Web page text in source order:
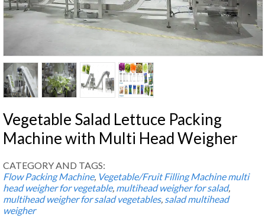
Vegetable Salad Lettuce Packing
Machine with Multi Head Weigher
CATEGORY AND TAGS:
Flow Packing Machine, Vegetable/Fruit Filling Machine multi
head weigher for vegetable, multihead weigher for salad,
multihead weigher for salad vegetables, salad multihead
weigher